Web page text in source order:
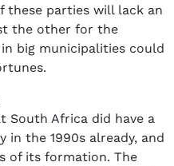
these parties will lack an
the other for the
big municipalities could
South Africa did have a
in the 1990s already, and
of its formation. The